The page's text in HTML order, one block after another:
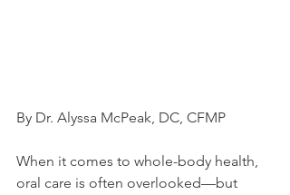
By Dr. Alyssa McPeak, DC, CFMP
When it comes to whole-body health,
oral care is often overlooked—but